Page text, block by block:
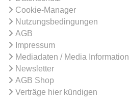
Cookie-Manager
Nutzungsbedingungen
AGB
Impressum
Mediadaten / Media Information
Newsletter
AGB Shop
Verträge hier kündigen